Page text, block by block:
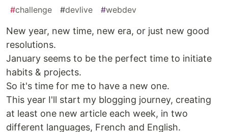
#challenge #devlive #webdev
New year, new time, new era, or just new good
resolutions.
January seems to be the perfect time to initiate
habits & projects.
So it's time for me to have a new one.
This year I'll start my blogging journey, creating
at least one new article each week, in two
different languages, French and English.